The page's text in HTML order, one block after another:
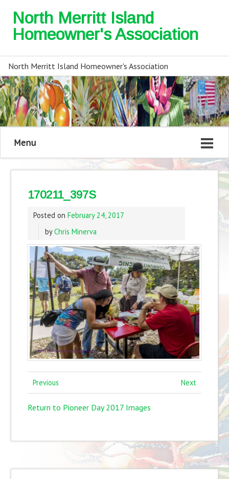
North Merritt Island
Homeowner's Association
North Merritt Island Homeowner's Association
Menu
170211_397S
Posted on February 24, 2017
byChris Minerva
Previous Next
Return to Pioneer Day 2017 Images